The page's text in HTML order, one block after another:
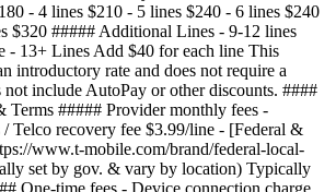
- 4 lines $210 - 5 lines $240 - 6 lines $240
$320 ##### Additional Lines - 9-12 lines
- 13+ Lines Add $40 for each line This
introductory rate and does not require a
include AutoPay or other discounts. ####
Terms ##### Provider monthly fees -
Telco recovery fee $3.99/line - [Federal &
www.t-mobile.com/brand/federal-local-
set by gov. & vary by location) Typically
One-time fees - Device connection charge